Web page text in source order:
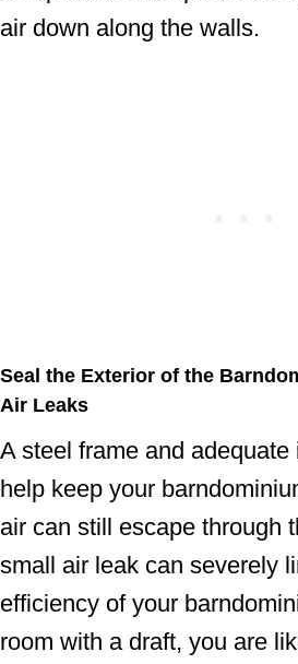
air down along the walls.
Seal the Exterior of the
Air Leaks
A steel frame and
help keep your
air can still escape through
small air leak can severely
efficiency of your
room with a draft, you are